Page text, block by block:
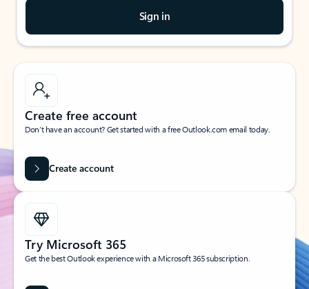
Sign in
Create free account
Don’t have an account? Get started with a free Outlook.com email today.
Create account
Try Microsoft 365
Get the best Outlook experience with a Microsoft 365 subscription.